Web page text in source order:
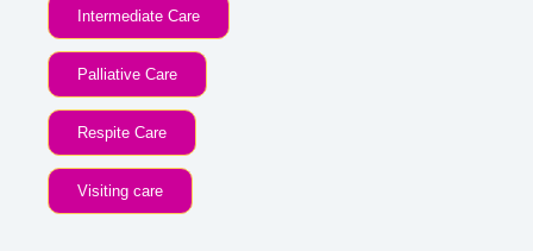
Intermediate Care
Palliative Care
Respite Care
Visiting care